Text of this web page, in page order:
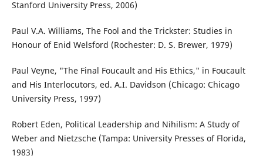
Stanford University Press, 2006)
Paul V.A. Williams, The Fool and the Trickster: Studies in
Honour of Enid Welsford (Rochester: D. S. Brewer, 1979)
Paul Veyne, "The Final Foucault and His Ethics," in Foucault
and His Interlocutors, ed. A.I. Davidson (Chicago: Chicago
University Press, 1997)
Robert Eden, Political Leadership and Nihilism: A Study of
Weber and Nietzsche (Tampa: University Presses of Florida,
1983)